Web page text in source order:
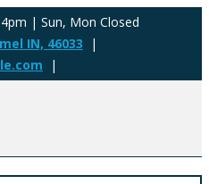
| Sun, Mon Closed
IN, 46033 |
|